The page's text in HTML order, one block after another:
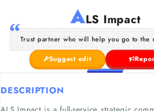
ALS Impact
Trust partner who will help you go to the
Suggest edit
DESCRIPTION